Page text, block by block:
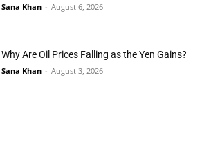
Sana Khan - August 6, 2026
Why Are Oil Prices Falling as the Yen Gains?
Sana Khan - August 3, 2026